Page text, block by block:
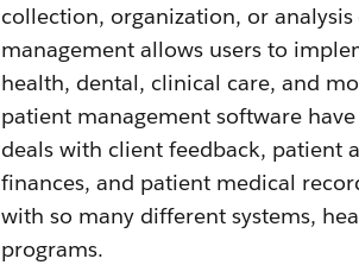
collection, organization, or
management allows users to
health, dental, clinical care, and
patient management software
deals with client feedback, patient
finances, and patient medical
with so many different systems,
programs.